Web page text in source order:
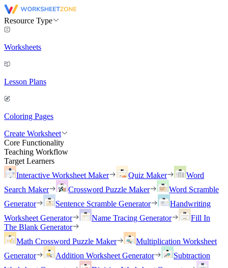
Resource Type
Worksheets
Lesson Plans
Coloring Pages
Create Worksheet
Core Functionality
Teaching Workflow
Target Learners
Interactive Worksheet Maker
Quiz Maker
Word
Search Maker
Crossword Puzzle Maker
Word Scramble
Generator
Sentence Scramble Generator
Handwriting
Worksheet Generator
Name Tracing Generator
Fill In
The Blank Generator
Math Crossword Puzzle Maker
Multiplication Worksheet
Generator
Addition Worksheet Generator
Subtraction